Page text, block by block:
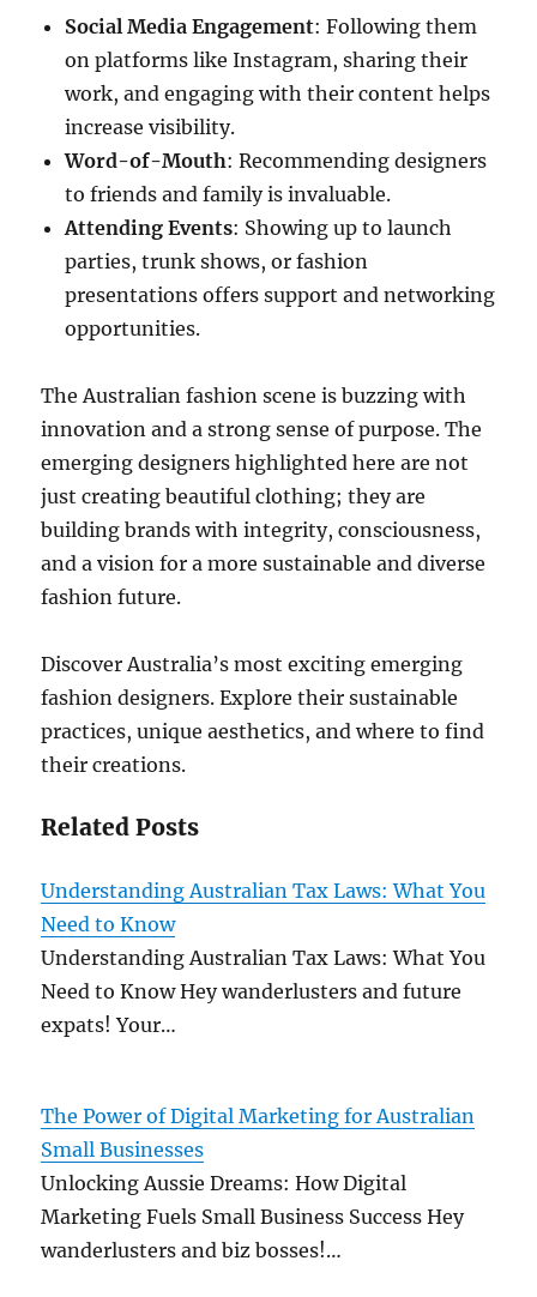
Social Media Engagement: Following them
on platforms like Instagram, sharing their
work, and engaging with their content helps
increase visibility.
Word-of-Mouth: Recommending designers
to friends and family is invaluable.
Attending Events: Showing up to launch
parties, trunk shows, or fashion
presentations offers support and networking
opportunities.
The Australian fashion scene is buzzing with
innovation and a strong sense of purpose. The
emerging designers highlighted here are not
just creating beautiful clothing; they are
building brands with integrity, consciousness,
and a vision for a more sustainable and diverse
fashion future.
Discover Australia’s most exciting emerging
fashion designers. Explore their sustainable
practices, unique aesthetics, and where to find
their creations.
Related Posts
Understanding Australian Tax Laws: What You
Need to Know
Understanding Australian Tax Laws: What You
Need to Know Hey wanderlusters and future
expats! Your…
The Power of Digital Marketing for Australian
Small Businesses
Unlocking Aussie Dreams: How Digital
Marketing Fuels Small Business Success Hey
wanderlusters and biz bosses!…